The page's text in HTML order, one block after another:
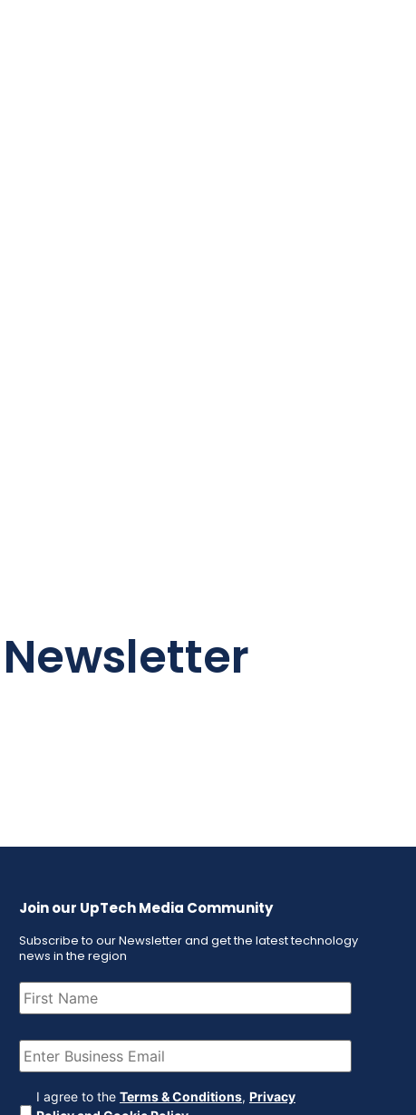
Join our UpTech Media Community
Subscribe to our Newsletter and get the latest technology
news in the region
First
Name (Required)
Email (Required)
Agreement (Required)
I agree to the Terms & Conditions, Privacy